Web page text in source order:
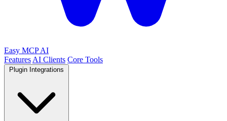
Easy MCP AI
Features AI Clients Core Tools